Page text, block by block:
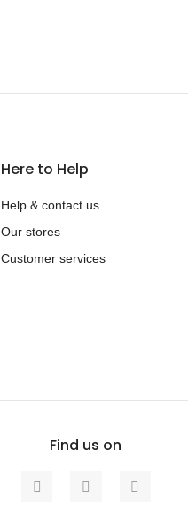
Here to Help
Help & contact us
Our stores
Customer services
Find us on